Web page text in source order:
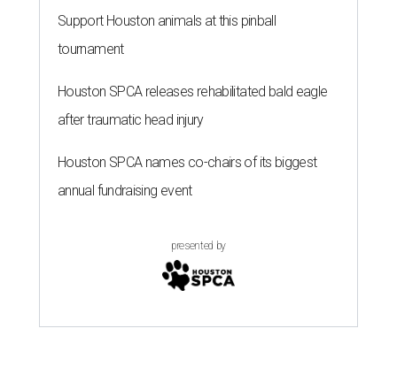
Support Houston animals at this pinball
tournament
Houston SPCA releases rehabilitated bald eagle
after traumatic head injury
Houston SPCA names co-chairs of its biggest
annual fundraising event
presented by